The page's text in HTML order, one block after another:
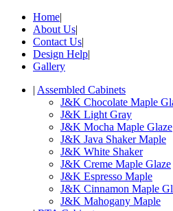
Home|
About Us|
Contact Us|
Design Help|
Gallery
| Assembled Cabinets
J&K Chocolate Maple
J&K Light Gray
J&K Mocha Maple Glaze
J&K Java Shaker Maple
J&K White Shaker
J&K Creme Maple Glaze
J&K Espresso Maple
J&K Cinnamon Maple
J&K Mahogany Maple